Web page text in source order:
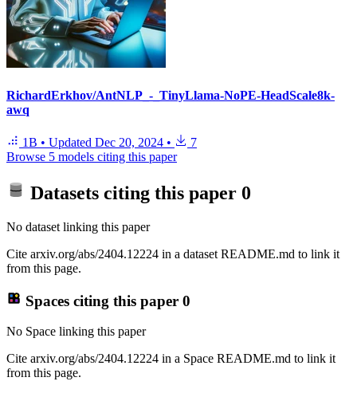
RichardErkhov/AntNLP_-_TinyLlama-NoPE-HeadScale8k-
awq
1B • Updated Dec 20, 2024 •
7
Browse 5 models citing this paper
Datasets citing this paper 0
No dataset linking this paper
Cite arxiv.org/abs/2404.12224 in a dataset README.md to link it
from this page.
Spaces citing this paper 0
No Space linking this paper
Cite arxiv.org/abs/2404.12224 in a Space README.md to link it
from this page.